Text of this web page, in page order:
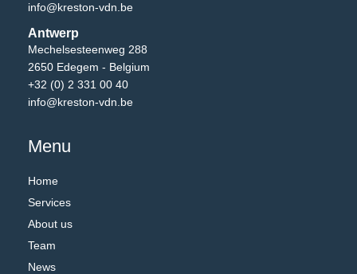
info@kreston-vdn.be
Antwerp
Mechelsesteenweg 288
2650 Edegem - Belgium
+32 (0) 2 331 00 40
info@kreston-vdn.be
Menu
Home
Services
About us
Team
News